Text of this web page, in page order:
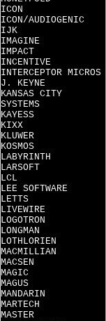
ICON
ICON/AUDIOGENIC
IJK
IMAGINE
IMPACT
INCENTIVE
INTERCEPTOR MICROS
J. KEYNE
KANSAS CITY
SYSTEMS
KAYESS
KIXX
KLUWER
KOSMOS
LABYRINTH
LARSOFT
LCL
LEE SOFTWARE
LETTS
LIVEWIRE
LOGOTRON
LONGMAN
LOTHLORIEN
MACMILLIAN
MACSEN
MAGIC
MAGUS
MANDARIN
MARTECH
MASTER